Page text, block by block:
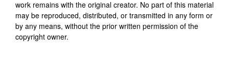
work remains with the original creator. No part of this material
may be reproduced, distributed, or transmitted in any form or
by any means, without the prior written permission of the
copyright owner.